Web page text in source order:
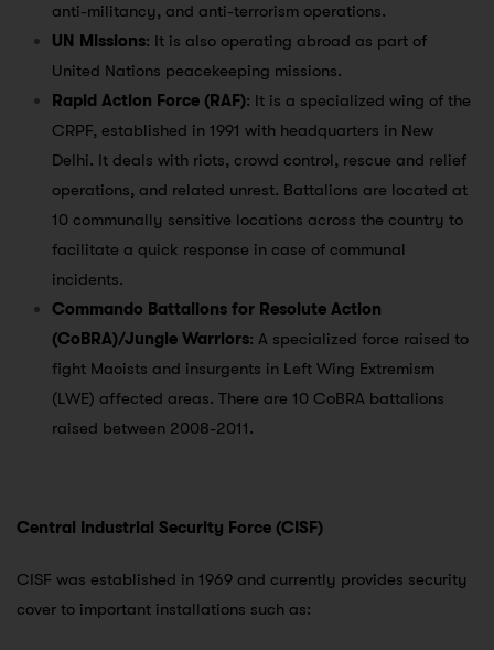
anti-militancy, and anti-terrorism operations.
UN Missions: It is also operating abroad as part of
United Nations peacekeeping missions.
Rapid Action Force (RAF): It is a specialized wing of the
CRPF, established in 1991 with headquarters in New
Delhi. It deals with riots, crowd control, rescue and relief
operations, and related unrest. Battalions are located at
10 communally sensitive locations across the country to
facilitate a quick response in case of communal
incidents.
Commando Battalions for Resolute Action
(CoBRA)/Jungle Warriors: A specialized force raised to
fight Maoists and insurgents in Left Wing Extremism
(LWE) affected areas. There are 10 CoBRA battalions
raised between 2008-2011.
Central Industrial Security Force (CISF)
CISF was established in 1969 and currently provides security
cover to important installations such as: